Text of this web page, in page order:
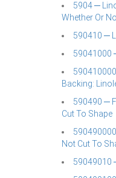
5904 ─
Whether Or
590410 ─
59041000
Backing:
590490 ─
Cut To Shape
Not Cut To
59049010